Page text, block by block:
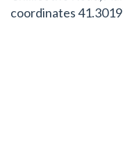
coordinates